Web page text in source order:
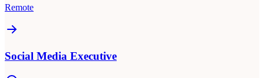
Remote
Social Media Executive